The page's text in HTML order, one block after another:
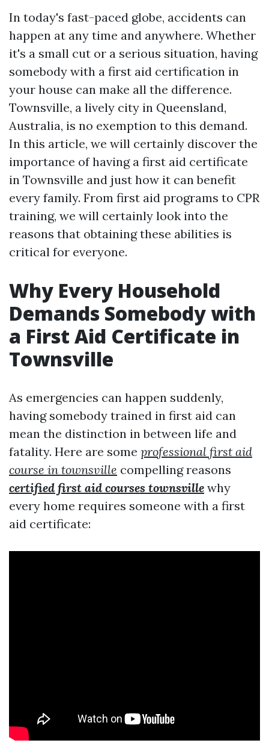
In today's fast-paced globe, accidents can
happen at any time and anywhere. Whether
it's a small cut or a serious situation, having
somebody with a first aid certification in
your house can make all the difference.
Townsville, a lively city in Queensland,
Australia, is no exemption to this demand.
In this article, we will certainly discover the
importance of having a first aid certificate
in Townsville and just how it can benefit
every family. From first aid programs to CPR
training, we will certainly look into the
reasons that obtaining these abilities is
critical for everyone.
Why Every Household
Demands Somebody with
a First Aid Certificate in
Townsville
As emergencies can happen suddenly,
having somebody trained in first aid can
mean the distinction in between life and
fatality. Here are some professional first aid
course in townsville compelling reasons
certified first aid courses townsville why
every home requires someone with a first
aid certificate: